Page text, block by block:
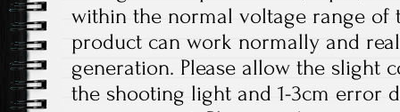
within the normal voltage range of
product can work normally and
generation. Please allow the slight
the shooting light and 1-3cm error